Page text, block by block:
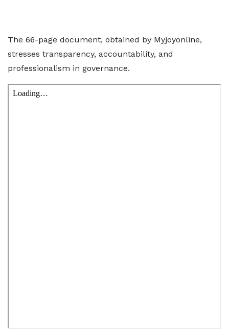
The 66-page document, obtained by Myjoyonline,
stresses transparency, accountability, and
professionalism in governance.